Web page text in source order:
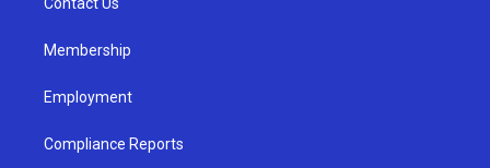
a
Membership
Employment
Compliance Reports